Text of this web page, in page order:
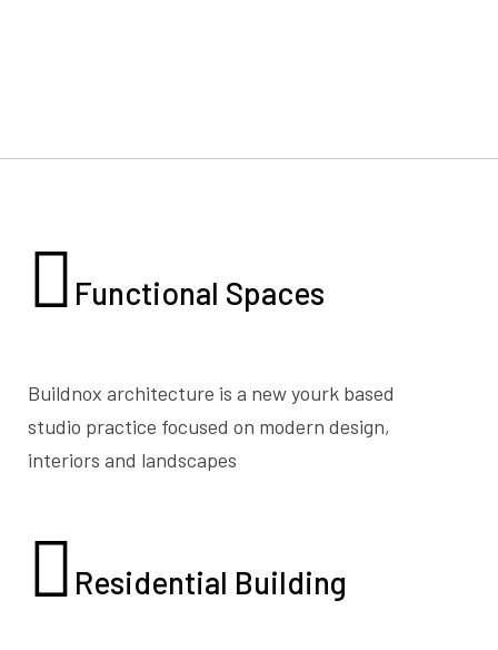
Functional Spaces
Buildnox architecture is a new yourk based
studio practice focused on modern design,
interiors and landscapes
Residential Building